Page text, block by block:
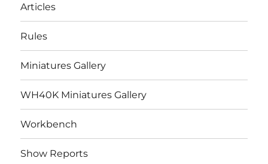
Articles
Rules
Miniatures Gallery
WH40K Miniatures Gallery
Workbench
Show Reports